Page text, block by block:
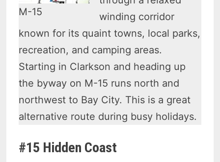
M-15
winding corridor
known for its quaint towns, local parks,
recreation, and camping areas.
Starting in Clarkson and heading up
the byway on M-15 runs north and
northwest to Bay City. This is a great
alternative route during busy holidays.
#15 Hidden Coast